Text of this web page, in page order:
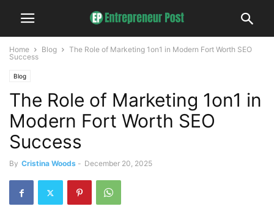
Home Blog
The Role of Marketing 1on1 in Modern Fort Worth SEO
Success
Blog
The Role of Marketing 1on1 in
Modern Fort Worth SEO
Success
By Cristina Woods - December 20, 2025